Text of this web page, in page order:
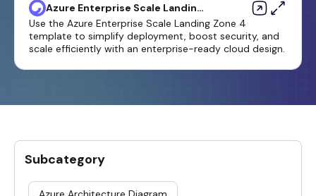
Azure Enterprise Scale Landing
Zone 4 Template
Use the Azure Enterprise Scale Landing Zone 4
template to simplify deployment, boost security, and
scale efficiently with an enterprise-ready cloud design.
Subcategory